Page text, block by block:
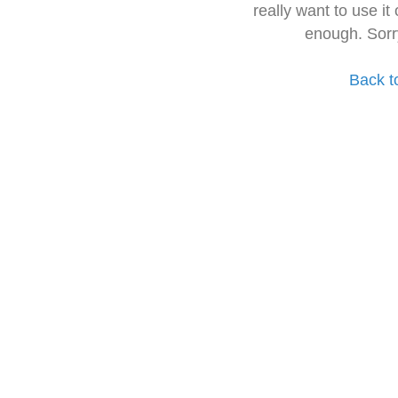
really want to use it
enough.
Back